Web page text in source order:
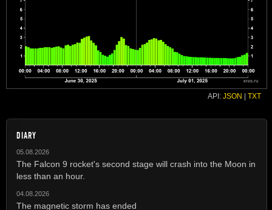
API: JSON TXT
DIARY
05.08.2026
The Falcon 9 rocket's second stage will crash into the Moon in
less than an hour.
04.08.2026
The magnetic storm has ended